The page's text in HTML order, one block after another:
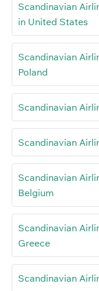
Scandinavian
in United States
Scandinavian
Poland
Scandinavian
Scandinavian
Scandinavian
Belgium
Scandinavian
Greece
Scandinavian